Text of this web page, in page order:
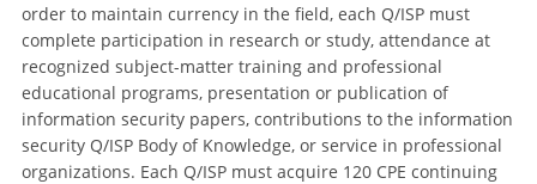
order to maintain currency in the field, each Q/ISP must
complete participation in research or study, attendance at
recognized subject-matter training and professional
educational programs, presentation or publication of
information security papers, contributions to the information
security Q/ISP Body of Knowledge, or service in professional
organizations. Each Q/ISP must acquire 120 CPE continuing